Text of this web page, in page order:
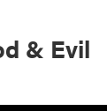
& Evil